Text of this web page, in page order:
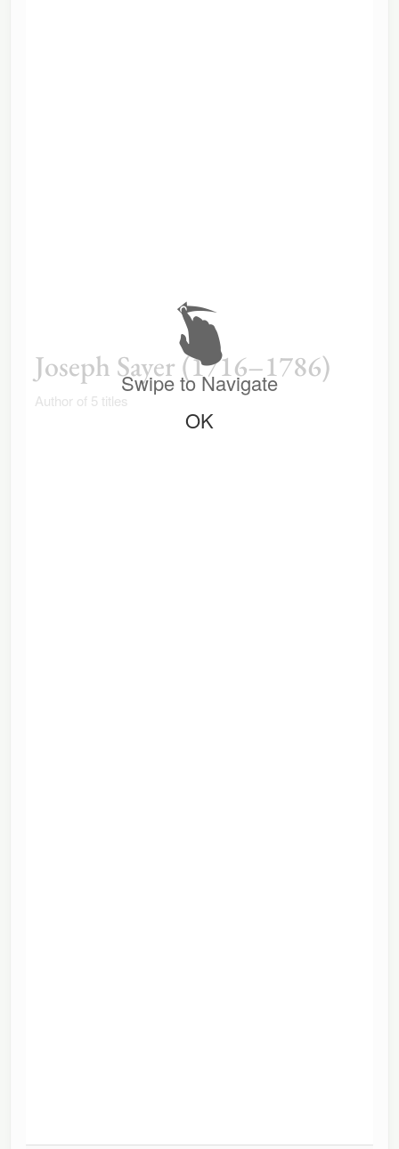
Joseph Sayer (1716–1786)
Author of 5 titles
Swipe to Navigate
OK